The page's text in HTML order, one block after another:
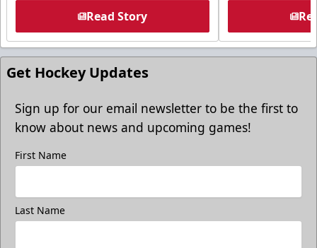
Read Story
Get Hockey Updates
Sign up for our email newsletter to be the first to
know about news and upcoming games!
First Name
Last Name